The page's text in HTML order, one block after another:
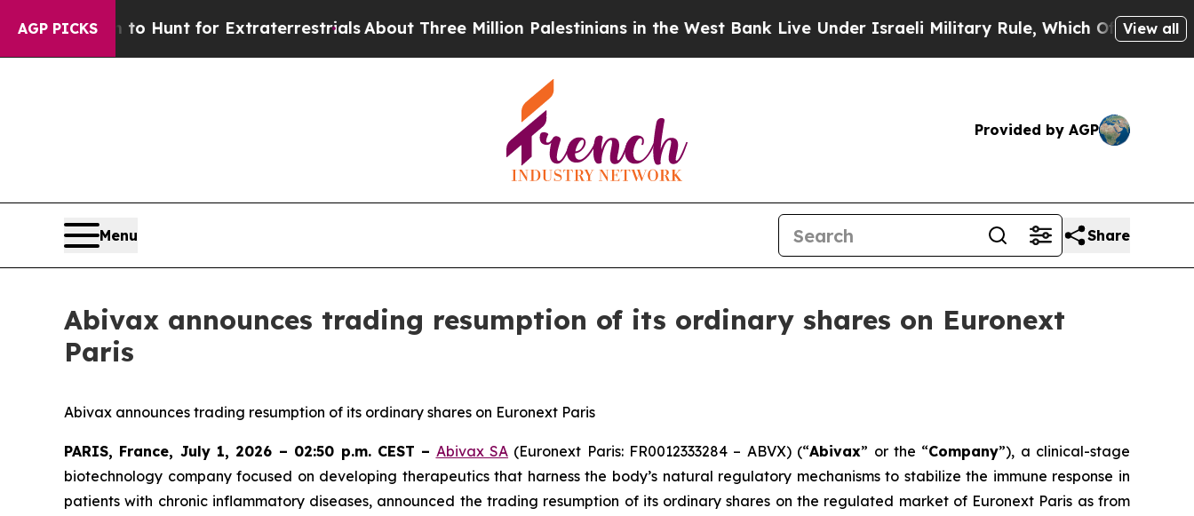
AGP PICKS
Lifeform to Hunt for ExtraterrestrialsAbout Three Million Palestinians in the West Bank Live Under Israeli Military Rule, Which Offers Them
View all
Provided by AGP
Menu Share
Abivax announces trading resumption of its ordinary shares on Euronext
Paris
Abivax announces trading resumption of its ordinary shares on Euronext Paris
PARIS, France, July 1, 2026 – 02:50 p.m. CEST – Abivax SA (Euronext Paris: FR0012333284 – ABVX) (“Abivax” or the “Company”), a clinical-stage
biotechnology company focused on developing therapeutics that harness the body’s natural regulatory mechanisms to stabilize the immune response in
patients with chronic inflammatory diseases, announced the trading resumption of its ordinary shares on the regulated market of Euronext Paris as from